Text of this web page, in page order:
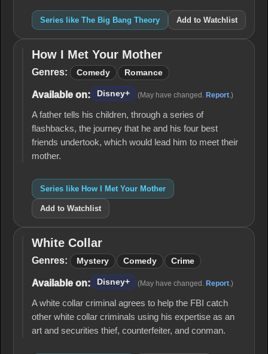
Series like The Big Bang Theory Add to Watchlist
How I
Met
Mother
How I Met Your Mother
Genres: Comedy Romance
Available on: Disney+ (May have changed. Report .)
A father tells his children, through a series of
flashbacks, the journey that he and his four best
friends undertook, which would lead him to meet their
mother.
Series like How I Met Your Mother
Add to Watchlist
White
Collar
White Collar
Genres: Mystery Comedy Crime
Available on: Disney+ (May have changed. Report .)
A white collar criminal agrees to help the FBI catch
other white collar criminals using his expertise as an
art and securities thief, counterfeiter, and conman.